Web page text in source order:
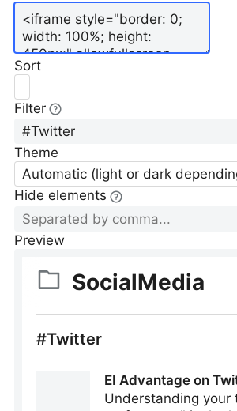
Sort
Filter
Theme
Automatic (light or dark
Hide elements
Preview